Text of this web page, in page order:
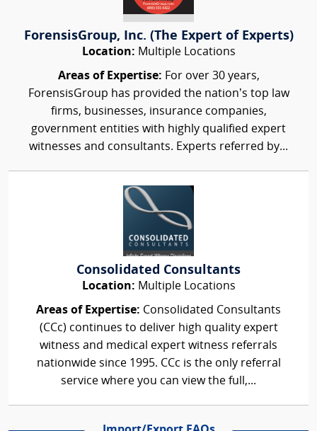
ForensisGroup, Inc. (The Expert of Experts)
Location: Multiple Locations
Areas of Expertise: For over 30 years,
ForensisGroup has provided the nation’s top law
firms, businesses, insurance companies,
government entities with highly qualified expert
witnesses and consultants. Experts referred by...
Consolidated Consultants
Location: Multiple Locations
Areas of Expertise: Consolidated Consultants
(CCc) continues to deliver high quality expert
witness and medical expert witness referrals
nationwide since 1995. CCc is the only referral
service where you can view the full,...